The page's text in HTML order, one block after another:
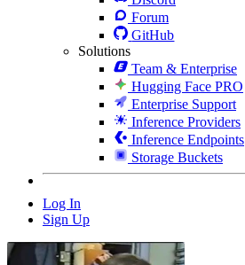
Forum
GitHub
Solutions
Team & Enterprise
Hugging Face PRO
Enterprise Support
Inference Providers
Inference Endpoints
Storage Buckets
Log In
Sign Up